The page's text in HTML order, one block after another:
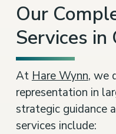
Our
Services in
At Hare Wynn, we
representation in
strategic guidance
services include: